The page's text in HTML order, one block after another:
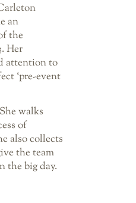
an
the
Her
attention to
‘pre-event
walks
of
also collects
the team
the big day.